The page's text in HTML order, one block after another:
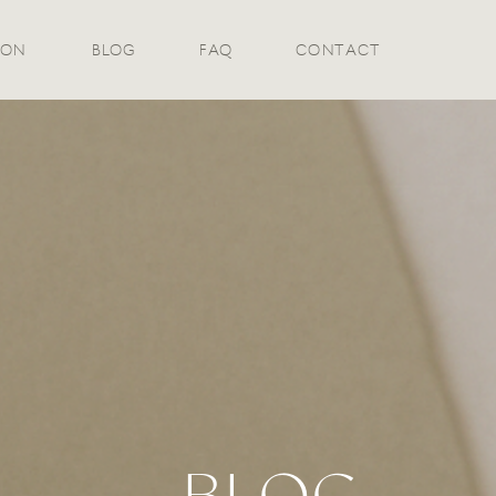
BLOG FAQ CONTACT